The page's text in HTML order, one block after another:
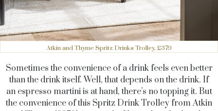
Atkin and Thyme Spritz Drinks Trolley, £379
Sometimes the convenience of a drink feels even better
than the drink itself. Well, that depends on the drink. If
an espresso martini is at hand, there’s no topping it. But
the convenience of this Spritz Drink Trolley from Atkin